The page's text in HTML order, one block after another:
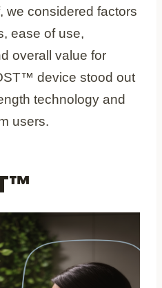
we considered factors
ease of use,
overall value for
device stood out
technology and
users.